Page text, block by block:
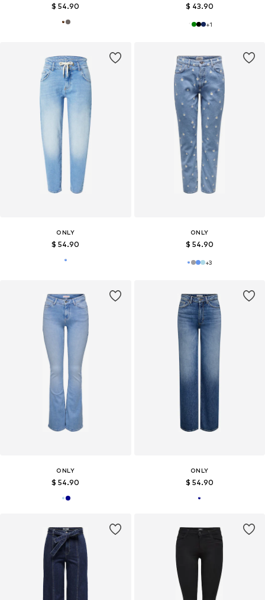
$ 54.90 $ 43.90
+1
ONLY
$ 54.90
ONLY
$ 54.90
+3
ONLY
$ 54.90
ONLY
$ 54.90